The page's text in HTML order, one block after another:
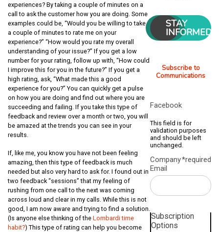
experiences? By taking a couple of minutes on a
call to ask the customer how you are doing. Some
examples could be, “Would you be willing to take
a couple of minutes to rate me on your
experience?” “How would you rate my overall
understanding of your issue?” If you get a low
number for your rating, follow up with, “How could
I improve this for you in the future?” If you get a
high rating, ask, “What made this a good
experience for you?” You can quickly get a pulse
on how you are doing and find out where you are
succeeding and failing. If you take this type of
feedback and review over a month or two, you will
be amazed at the trends you can see in your
results.
If, like me, you know you have not been feeling
amazing, then this type of feedback is much
needed but also very hard to ask for. I found out in
two feedback “sessions” that my feeling of
rushing from one call to the next was coming
across loud and clear in my calls. While this is not
good, I am now aware and trying to find a solution.
(Is anyone else thinking of the Lombardi time
habit?) This type of rating can help you become
STAY
INFORMED
Subscribe to
Communications
Facebook
This field is for
validation purposes
and should be left
unchanged.
Company
Email
*required
Subscription
Options